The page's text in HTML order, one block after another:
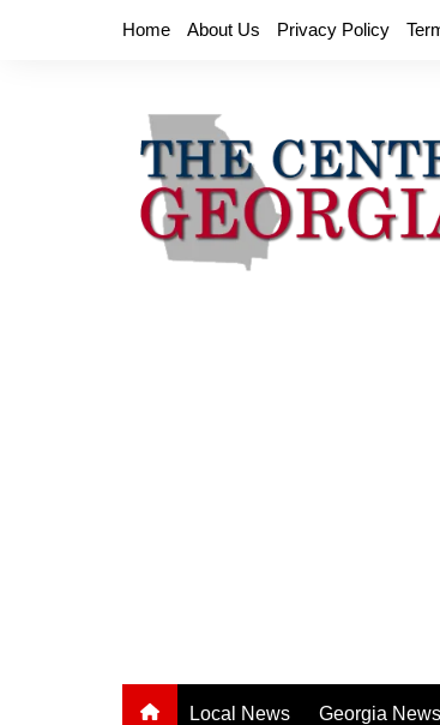
Home About Us Privacy Policy
Local News Georgia News